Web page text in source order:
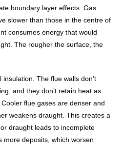
boundary layer effects. Gas
slower than those in the centre of
consumes energy that would
The rougher the surface, the
The flue walls don’t
and they don’t retain heat as
flue gases are denser and
weakens draught. This creates a
draught leads to incomplete
more deposits, which worsen